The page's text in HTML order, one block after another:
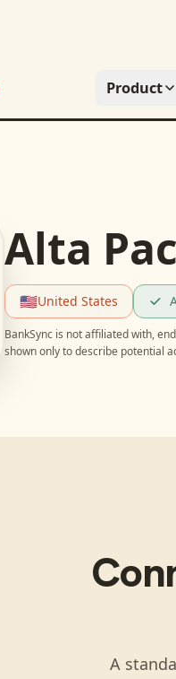
Product
Alta
🇺🇸United States
BankSync is not affiliated with,
shown only to describe potential
A